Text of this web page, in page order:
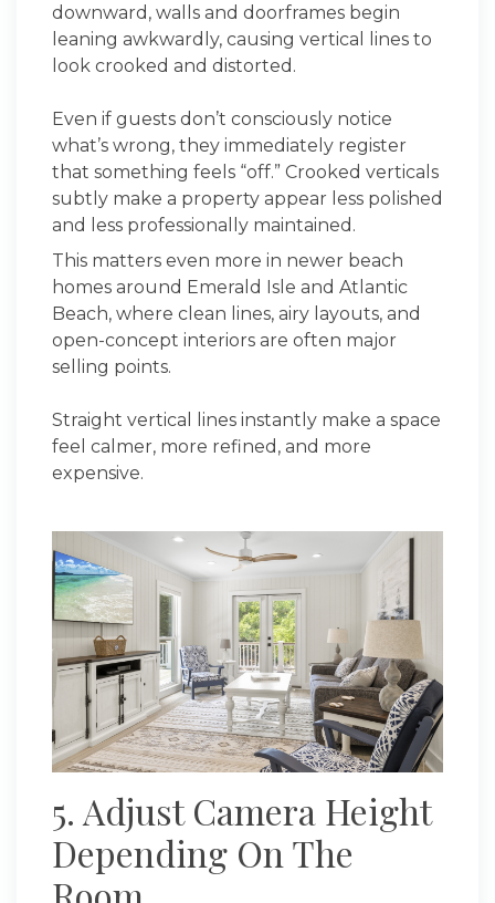
downward, walls and doorframes begin
leaning awkwardly, causing vertical lines to
look crooked and distorted.
Even if guests don’t consciously notice
what’s wrong, they immediately register
that something feels “off.” Crooked verticals
subtly make a property appear less polished
and less professionally maintained.
This matters even more in newer beach
homes around Emerald Isle and Atlantic
Beach, where clean lines, airy layouts, and
open-concept interiors are often major
selling points.
Straight vertical lines instantly make a space
feel calmer, more refined, and more
expensive.
5. Adjust Camera Height
Depending On The